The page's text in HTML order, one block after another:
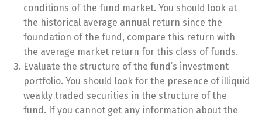
conditions of the fund market. You should look at
the historical average annual return since the
foundation of the fund, compare this return with
the average market return for this class of funds.
Evaluate the structure of the fund’s investment
portfolio. You should look for the presence of illiquid
weakly traded securities in the structure of the
fund. If you cannot get any information about the